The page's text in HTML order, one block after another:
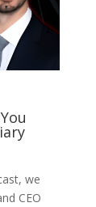
we
CEO